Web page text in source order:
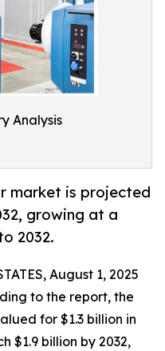
Analysis
market is projected
growing at a
2032.
August 1, 2025
to the report, the
for $1.3 billion in
$1.9 billion by 2032,